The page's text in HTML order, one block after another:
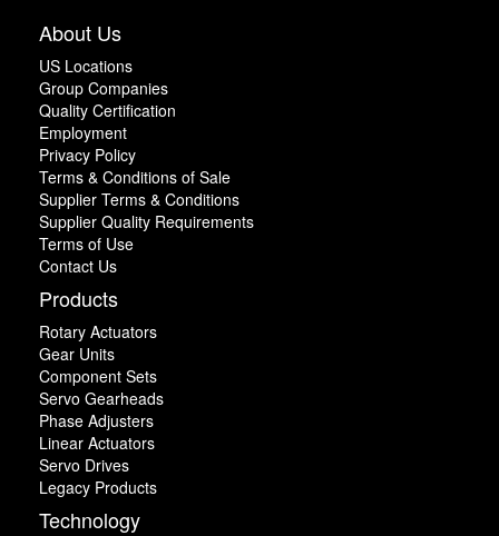
About Us
US Locations
Group Companies
Quality Certification
Employment
Privacy Policy
Terms & Conditions of Sale
Supplier Terms & Conditions
Supplier Quality Requirements
Terms of Use
Contact Us
Products
Rotary Actuators
Gear Units
Component Sets
Servo Gearheads
Phase Adjusters
Linear Actuators
Servo Drives
Legacy Products
Technology